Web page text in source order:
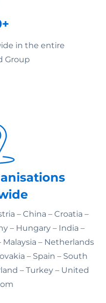
in the entire
Group
– China – Croatia –
– Hungary – India –
Malaysia – Netherlands
– Spain – South
– Turkey – United